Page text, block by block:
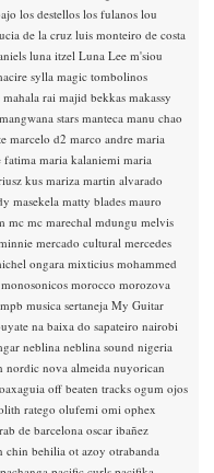
los destellos los fulanos lou
de la cruzluis monteiro de costa
luna itzel Luna Lee m'siou
sylla magic tombolinos
mahala rai majid bekkas makassy
mangwana stars manteca manu chao
marcelo d2 marco andre maria
fatimamaria kalaniemi maria
kusmariza martin alvarado
masekela matty blades mauro
mc mc marechal mdungu melvis
mercado cultural mercedes
ongara mixticius mohammed
monosonicos morocco morozova
mpb musica sertaneja My Guitar
na baixa do sapateiro nairobi
neblina neblina sound nigeria
nordic nova almeida nuyorican
oaxaguia off beaten tracks ogum ojos
ratego olufemi omi ophex
de barcelonaoscar ibañez
chin behilia ot azoy otrabanda